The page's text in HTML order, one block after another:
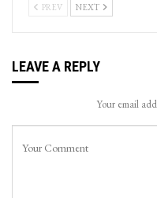
PREV NEXT
LEAVE A REPLY
Your email